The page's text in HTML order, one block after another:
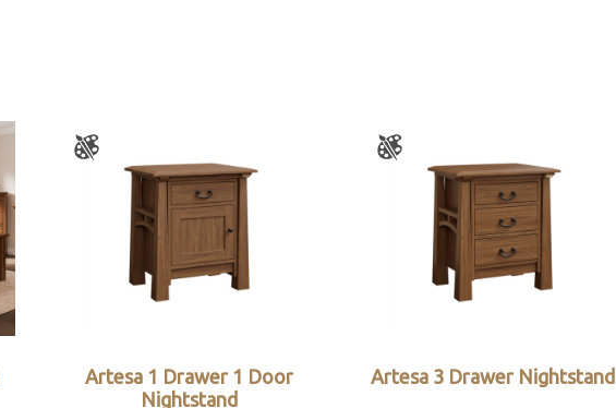
Artesa 1 Drawer 1 Door
Nightstand
Artesa 3 Drawer Nightstand